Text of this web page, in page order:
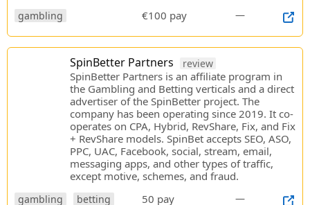
gambling €100 pay —
SpinBetter Partners review
SpinBetter Partners is an affiliate program in
the Gambling and Betting verticals and a direct
advertiser of the SpinBetter project. The
company has been operating since 2019. It co-
operates on CPA, Hybrid, RevShare, Fix, and Fix
+ RevShare models. SpinBet accepts SEO, ASO,
PPC, UAC, Facebook, social, stream, email,
messaging apps, and other types of traffic,
except motive, schemes, and fraud.
gambling betting 50 pay —